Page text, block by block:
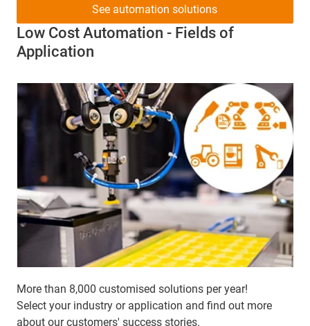
Low Cost Automation - Fields of
Application
More than 8,000 customised solutions per year!
Select your industry or application and find out more
about our customers' success stories.
See automation solutions